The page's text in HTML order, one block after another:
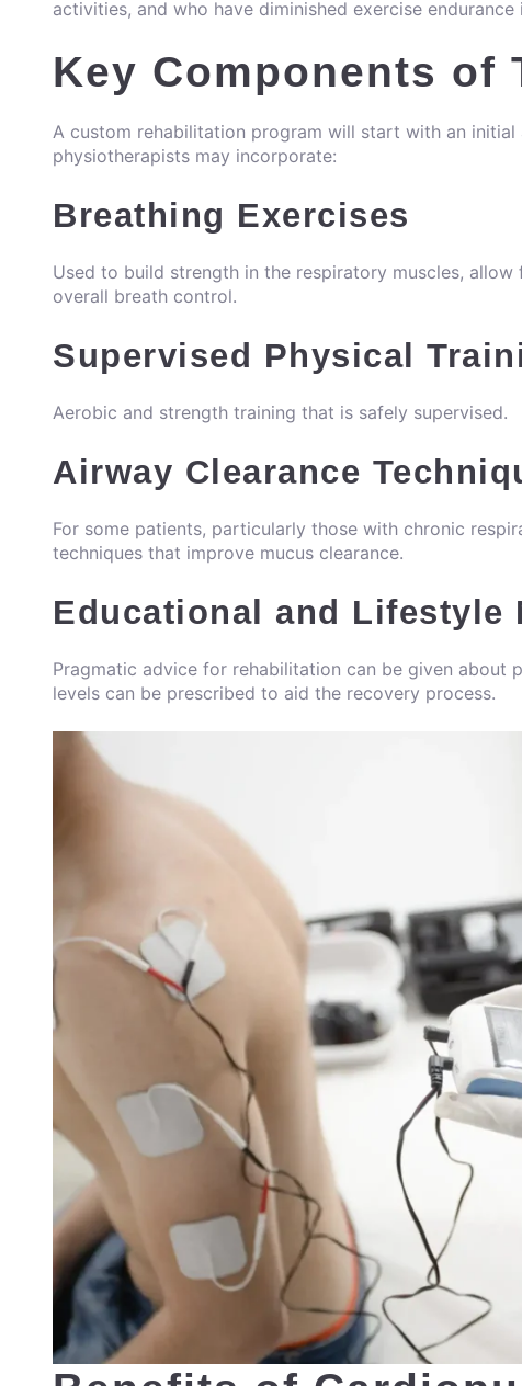
activities, and who have diminished exercise
Key Components of
A custom rehabilitation program will start with an initial
physiotherapists may incorporate:
Breathing Exercises
Used to build strength in the respiratory muscles,
overall breath control.
Supervised Physical
Aerobic and strength training that is safely supervised.
Airway Clearance
For some patients, particularly those with chronic
techniques that improve mucus clearance.
Educational and Lifestyle
Pragmatic advice for rehabilitation can be given about
levels can be prescribed to aid the recovery process.